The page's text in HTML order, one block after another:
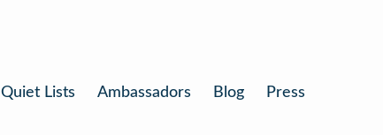
Quiet Lists Ambassadors Blog Press